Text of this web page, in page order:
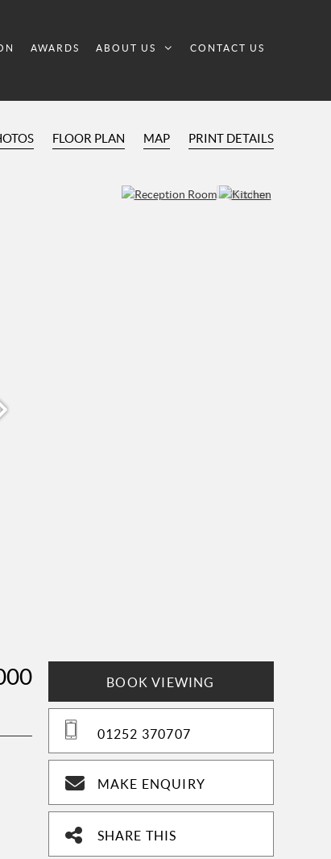
AWARDS ABOUT US CONTACT US
FLOOR PLAN MAP PRINT DETAILS
BOOK VIEWING
01252 370707
MAKE ENQUIRY
SHARE THIS